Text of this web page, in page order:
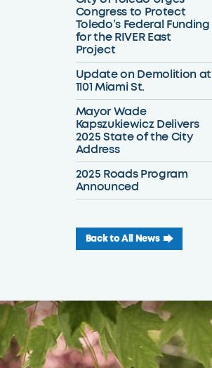
Congress to Protect
Toledo’s Federal Funding
for the RIVER East
Project
Update on Demolition at
1101 Miami St.
Mayor Wade
Kapszukiewicz Delivers
2025 State of the City
Address
2025 Roads Program
Announced
Back to All News